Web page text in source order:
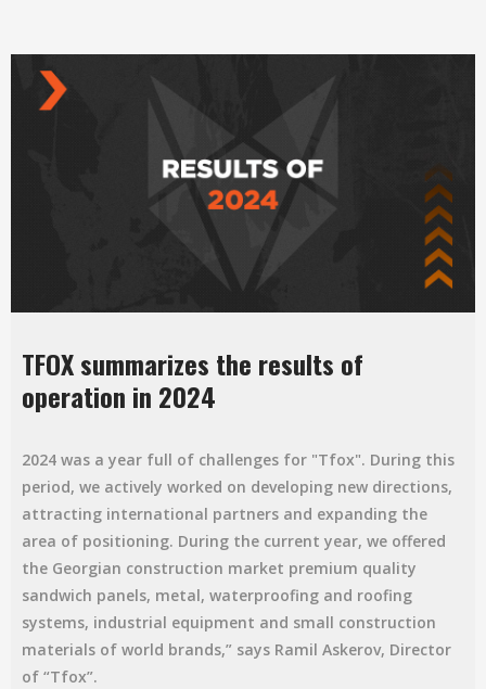
TFOX summarizes the results of
operation in 2024
2024 was a year full of challenges for "Tfox". During this
period, we actively worked on developing new directions,
attracting international partners and expanding the
area of ​​​​positioning. During the current year, we offered
the Georgian construction market premium quality
sandwich panels, metal, waterproofing and roofing
systems, industrial equipment and small construction
materials of world brands,” says Ramil Askerov, Director
of “Tfox”.